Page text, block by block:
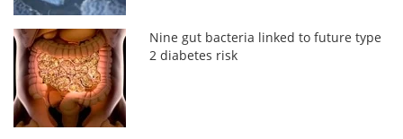
Nine gut bacteria linked to future type
2 diabetes risk